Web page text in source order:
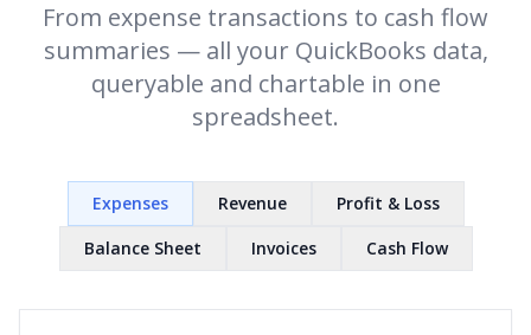
From expense transactions to cash flow
summaries — all your QuickBooks data,
queryable and chartable in one
spreadsheet.
Expenses Revenue
Profit & Loss
Balance Sheet
Invoices Cash Flow